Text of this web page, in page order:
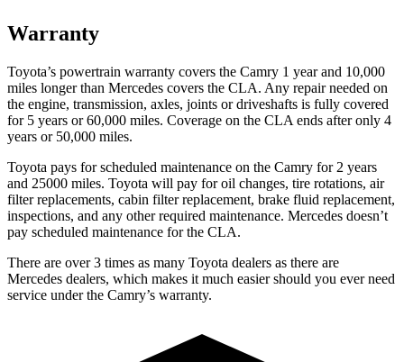
Warranty
Toyota’s powertrain warranty covers the Camry 1 year and 10,000
miles longer than Mercedes covers the CLA. Any repair needed on
the engine, transmission, axles, joints or driveshafts is fully covered
for 5 years or 60,000 miles. Coverage on the CLA ends after only 4
years or 50,000 miles.
Toyota pays for scheduled maintenance on the Camry for 2 years
and 25000 miles. Toyota will pay for oil changes, tire rotations, air
filter replacements, cabin filter replacement, brake fluid replacement,
inspections, and any other required maintenance. Mercedes doesn’t
pay scheduled maintenance for the CLA.
There are over 3 times as many Toyota dealers as there are
Mercedes dealers, which makes it much easier should you ever need
service under the Camry’s warranty.